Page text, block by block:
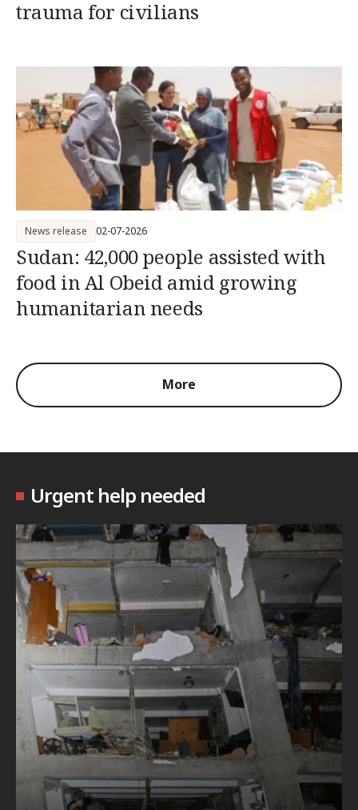
trauma for civilians
Sudan: 42,000 people assisted with
food in Al Obeid amid growing
humanitarian needs
News release 02-07-2026
More
Urgent help needed